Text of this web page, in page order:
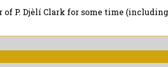
P. Djèlí Clark for some time